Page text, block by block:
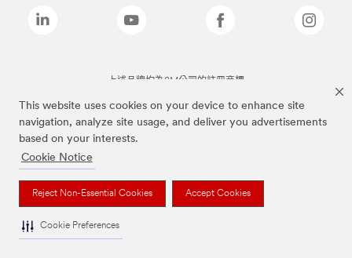
This website uses cookies on your device to enhance site
navigation, analyze site usage, and deliver you advertisements
based on your interests.
Cookie Notice
Reject Non-Essential Cookies Accept Cookies
Cookie Preferences
上述品牌均為3M公司的註冊商標